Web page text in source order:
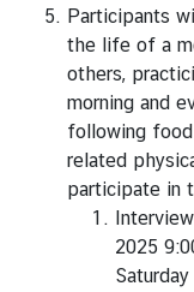
T
a
v
Participants
the life of a
others,
morning and
following
related
participate in
2025